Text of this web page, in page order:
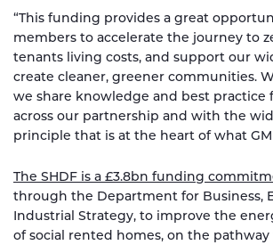
“This funding provides a great
members to accelerate the journey to
tenants living costs, and support our
create cleaner, greener communities.
we share knowledge and best practice
across our partnership and with the
principle that is at the heart of what
The SHDF is a £3.8bn funding
through the Department for Business,
Industrial Strategy, to improve the
of social rented homes, on the pathway